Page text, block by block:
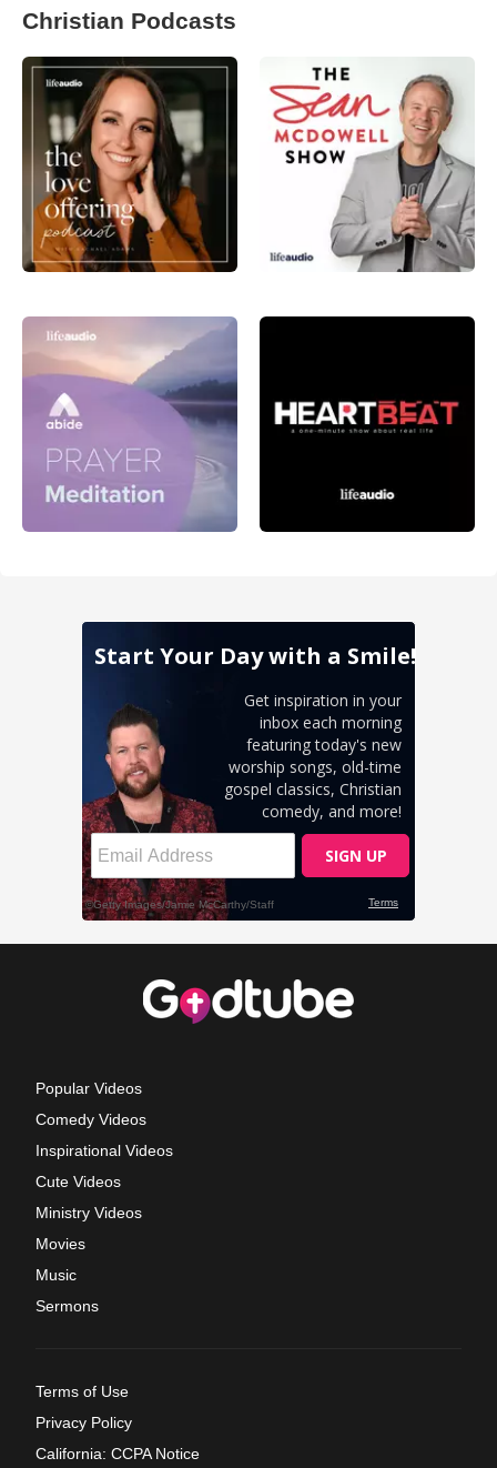
Christian Podcasts
Popular Videos
Comedy Videos
Inspirational Videos
Cute Videos
Ministry Videos
Movies
Music
Sermons
Terms of Use
Privacy Policy
California: CCPA Notice